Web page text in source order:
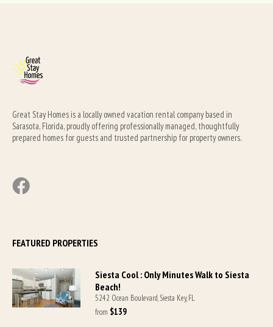
Great Stay Homes is a locally owned vacation rental company based in
Sarasota, Florida, proudly offering professionally managed, thoughtfully
prepared homes for guests and trusted partnership for property owners.
FEATURED PROPERTIES
Siesta Cool : Only Minutes Walk to Siesta
Beach!
5242 Ocean Boulevard, Siesta Key, FL
from $139